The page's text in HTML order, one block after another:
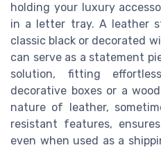
holding your luxury
in a letter tray. A leather
classic black or decorated
can serve as a statement
solution, fitting
decorative boxes or a
nature of leather,
resistant features,
even when used as a